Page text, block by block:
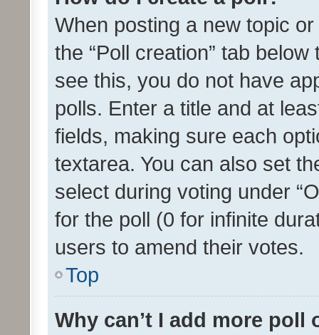
When posting a new topic
the “Poll creation” tab
see this, you do not have
polls. Enter a title and at
fields, making sure each
textarea. You can also set
select during voting under
for the poll (0 for infinite
users to amend their votes.
Top
Why can’t I add more poll